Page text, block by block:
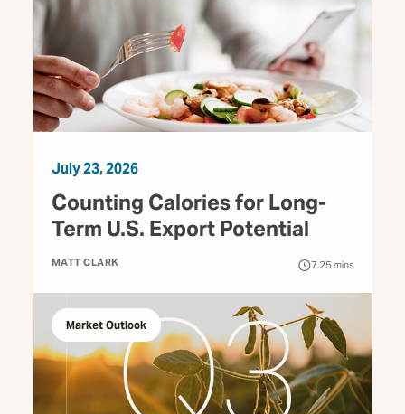
July 23, 2026
Counting Calories for Long-
Term U.S. Export Potential
MATT CLARK 7.25mins
Market Outlook